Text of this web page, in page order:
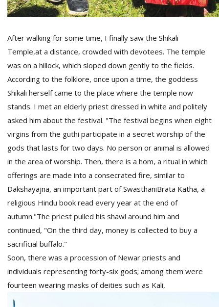
After walking for some time, I finally saw the Shikali
Temple,at a distance, crowded with devotees. The temple
was on a hillock, which sloped down gently to the fields.
According to the folklore, once upon a time, the goddess
Shikali herself came to the place where the temple now
stands. I met an elderly priest dressed in white and politely
asked him about the festival. "The festival begins when eight
virgins from the guthi participate in a secret worship of the
gods that lasts for two days. No person or animal is allowed
in the area of worship. Then, there is a hom, a ritual in which
offerings are made into a consecrated fire, similar to
Dakshayajna, an important part of SwasthaniBrata Katha, a
religious Hindu book read every year at the end of
autumn."The priest pulled his shawl around him and
continued, "On the third day, money is collected to buy a
sacrificial buffalo."
Soon, there was a procession of Newar priests and
individuals representing forty-six gods; among them were
fourteen wearing masks of deities such as Kali,